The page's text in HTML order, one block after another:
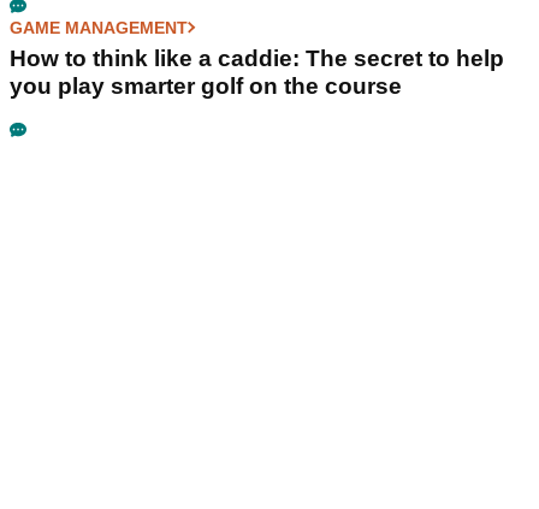
GAME MANAGEMENT
How to think like a caddie: The secret to help
you play smarter golf on the course